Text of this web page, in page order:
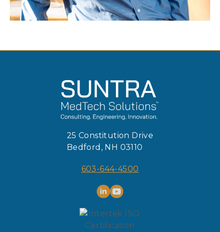
25 Constitution Drive
Bedford, NH 03110
603-644-4500